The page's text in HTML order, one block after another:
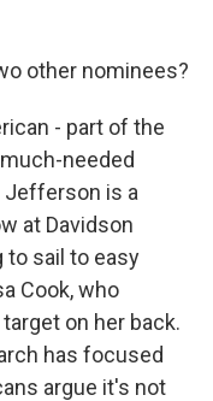
other nominees?
- part of the
needed
Jefferson is a
at Davidson
to sail to easy
Cook, who
on her back.
has focused
argue it's not